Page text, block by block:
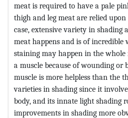
meat is required to have a pale
thigh and leg meat are relied
case, extensive variety in shading
meat happens and is of incredible
staining may happen in the
a muscle because of wounding or
muscle is more helpless than the
varieties in shading since it
body, and its innate light shading
improvements in shading more